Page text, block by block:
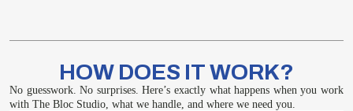
HOW DOES IT WORK?
No guesswork. No surprises. Here’s exactly what happens when you work
with The Bloc Studio, what we handle, and where we need you.